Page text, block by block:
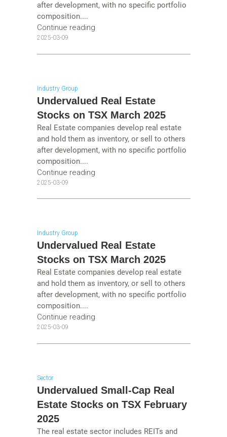
after development, with no specific portfolio
composition....
Continue reading
2025-03-09
Industry Group
Undervalued Real Estate
Stocks on TSX March 2025
Real Estate companies develop real estate
and hold them as inventory, or sell to others
after development, with no specific portfolio
composition....
Continue reading
2025-03-09
Industry Group
Undervalued Real Estate
Stocks on TSX March 2025
Real Estate companies develop real estate
and hold them as inventory, or sell to others
after development, with no specific portfolio
composition....
Continue reading
2025-03-09
Sector
Undervalued Small-Cap Real
Estate Stocks on TSX February
2025
The real estate sector includes REITs and